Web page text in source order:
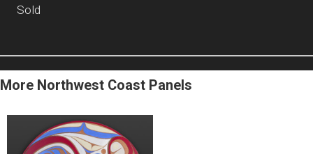
Sold
More Northwest Coast Panels